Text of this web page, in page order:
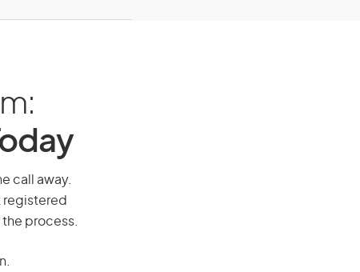
call away.
registered
process.